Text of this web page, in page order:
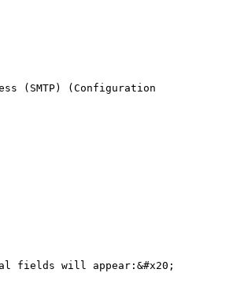
(SMTP) (Configuration
fields will appear:&#x20;